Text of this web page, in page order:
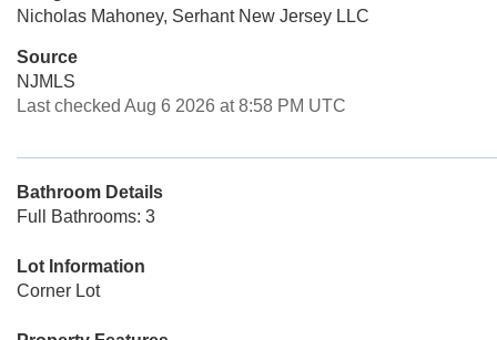
Nicholas Mahoney, Serhant New Jersey LLC
Source
NJMLS
Last checked Aug 6 2026 at 8:58 PM UTC
Bathroom Details
Full Bathrooms: 3
Lot Information
Corner Lot